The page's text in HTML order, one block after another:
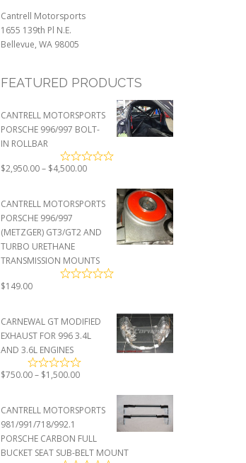
Cantrell Motorsports
1655 139th Pl N.E.
Bellevue, WA 98005
FEATURED PRODUCTS
CANTRELL MOTORSPORTS
PORSCHE 996/997 BOLT-
IN ROLLBAR
$2,950.00– $4,500.00Price
$2,950.00
through
$4,500.00
CANTRELL MOTORSPORTS
PORSCHE 996/997
(METZGER) GT3/GT2 AND
TURBO URETHANE
TRANSMISSION MOUNTS
$149.00
CARNEWAL GT MODIFIED
EXHAUST FOR 996 3.4L
AND 3.6L ENGINES
$750.00– $1,500.00Price
through
$1,500.00
CANTRELL MOTORSPORTS
981/991/718/992.1
PORSCHE CARBON FULL
BUCKET SEAT SUB-BELT MOUNT